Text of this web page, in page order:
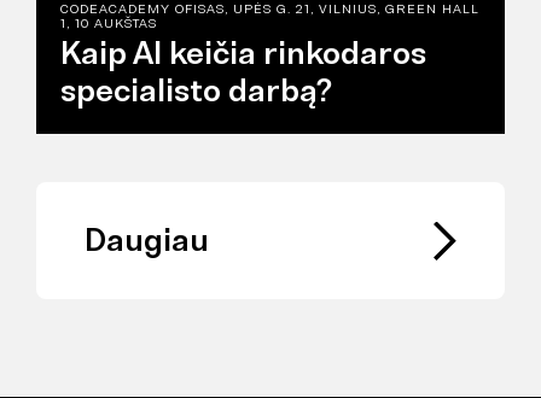
CODEACADEMY OFISAS, UPĖS G. 21, VILNIUS, GREEN HALL
1, 10 AUKŠTAS
Kaip AI keičia rinkodaros
specialisto darbą?
Daugiau